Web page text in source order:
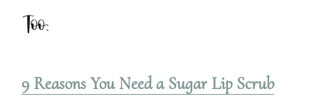
Too:
9 Reasons You Need a Sugar Lip Scrub